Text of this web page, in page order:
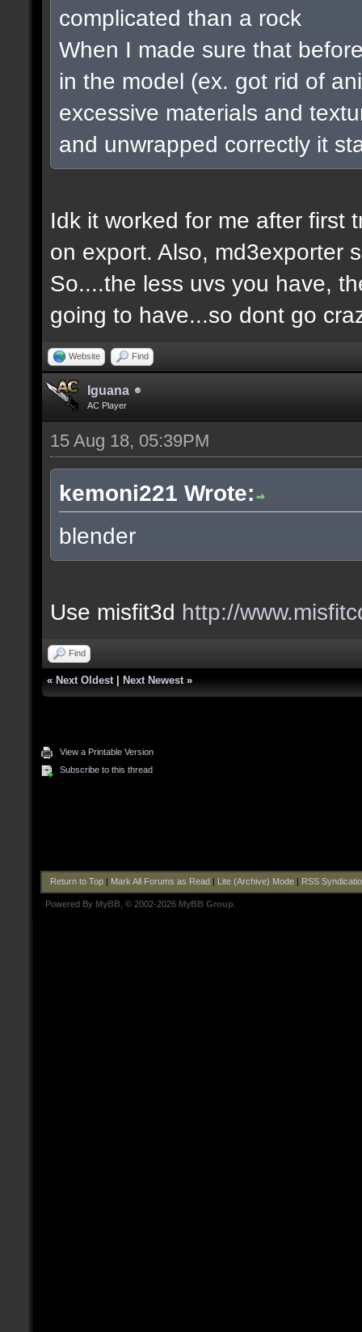
complicated than a rock
When I made sure that
in the model (ex. got rid of
excessive materials and
and unwrapped correctly it
Idk it worked for me after first
on export. Also, md3exporter
So....the less uvs you have,
going to have...so dont go
Website Find
Iguana
AC Player
15 Aug 18, 05:39PM
kemoni221 Wrote:
blender
Use misfit3d http://
Find
« Next Oldest Next Newest »
View a Printable Version
Subscribe to this thread
Return to Top| Mark All Forums as Read Lite (Archive) Mode| RSS
Powered By MyBB , © 2002-2026 MyBB Group